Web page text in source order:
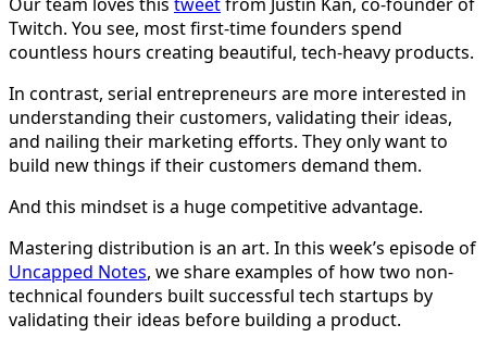
Twitch. You see, most first-time founders spend
countless hours creating beautiful, tech-heavy products.
In contrast, serial entrepreneurs are more interested in
understanding their customers, validating their ideas,
and nailing their marketing efforts. They only want to
build new things if their customers demand them.
And this mindset is a huge competitive advantage.
Mastering distribution is an art. In this week’s episode of
Uncapped Notes, we share examples of how two non-
technical founders built successful tech startups by
validating their ideas before building a product.